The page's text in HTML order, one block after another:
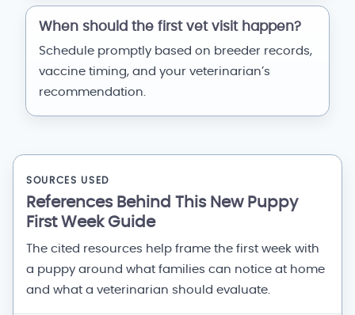
When should the first vet visit happen?
Schedule promptly based on breeder records,
vaccine timing, and your veterinarian’s
recommendation.
SOURCES USED
References Behind This New Puppy
First Week Guide
The cited resources help frame the first week with
a puppy around what families can notice at home
and what a veterinarian should evaluate.